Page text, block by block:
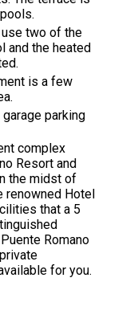
two of the
and the heated
is a few
parking
complex
Resort and
the midst of
renowned Hotel
that a 5
Romano
for you.